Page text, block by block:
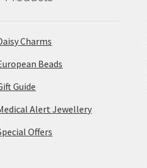
Charms
Beads
Guide
Alert Jewellery
Offers